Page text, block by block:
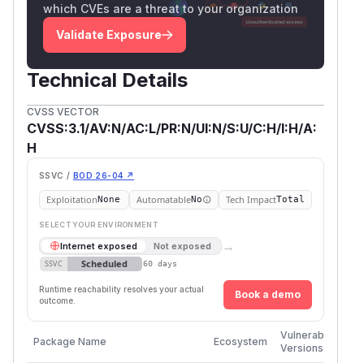
which CVEs are a threat to your organization
Validate Exposure
Technical Details
CVSS VECTOR
CVSS:3.1/AV:N/AC:L/PR:N/UI:N/S:U/C:H/I:H/A:
H
SSVC / BOD 26-04 ↗
ExploitationNone AutomatableNo Tech ImpactTotal
SELECT YOUR ENVIRONMENT
Internet exposed Not exposed →
SSVC Scheduled 60 days
Runtime reachability resolves your actual
outcome.
Book a demo
Package Name Ecosystem
Vulnerable
Versions